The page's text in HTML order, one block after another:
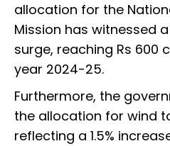
allocation for the
Mission has witnessed
surge, reaching Rs 600
year 2024-25.
Furthermore, the
the allocation for wind
reflecting a 1.5%